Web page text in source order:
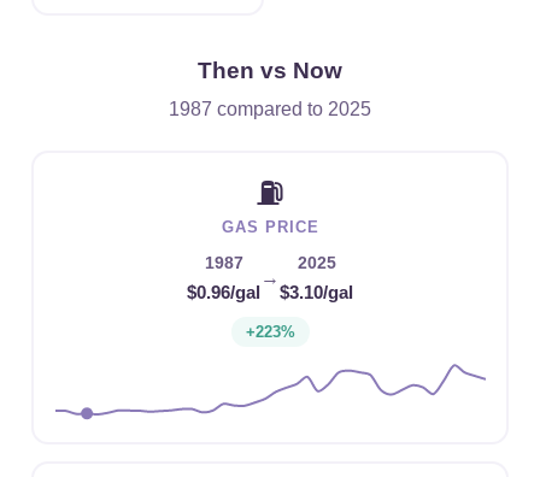
Then vs Now
1987 compared to 2025
⛽
GAS PRICE
1987
$0.96/gal
→
2025
$3.10/gal
+223%